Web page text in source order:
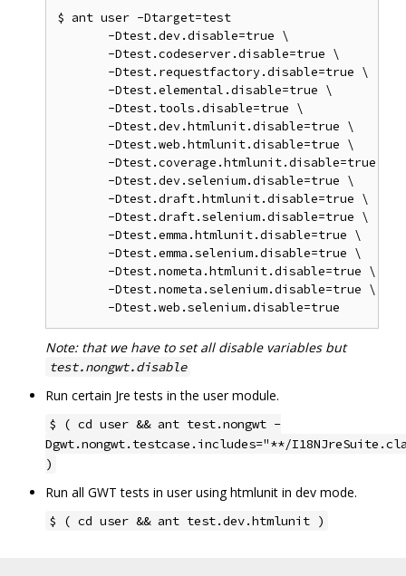
$ ant user -Dtarget=test
       -Dtest.dev.disable=true \
       -Dtest.codeserver.disable=true \
       -Dtest.requestfactory.disable=true \
       -Dtest.elemental.disable=true \
       -Dtest.tools.disable=true \
       -Dtest.dev.htmlunit.disable=true \
       -Dtest.web.htmlunit.disable=true \
       -Dtest.coverage.htmlunit.disable=true \
       -Dtest.dev.selenium.disable=true \
       -Dtest.draft.htmlunit.disable=true \
       -Dtest.draft.selenium.disable=true \
       -Dtest.emma.htmlunit.disable=true \
       -Dtest.emma.selenium.disable=true \
       -Dtest.nometa.htmlunit.disable=true \
       -Dtest.nometa.selenium.disable=true \
Note: that we have to set all disable variables but
test.nongwt.disable
Run certain Jre tests in the user module.
$ ( cd user && ant test.nongwt -
Dgwt.nongwt.testcase.includes="**/
)
Run all GWT tests in user using htmlunit in dev mode.
$ ( cd user && ant test.dev.htmlunit )